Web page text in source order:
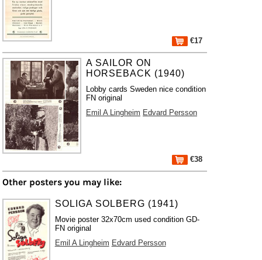
€17
A SAILOR ON
HORSEBACK (1940)
Lobby cards Sweden nice condition
FN original
Emil A Lingheim Edvard Persson
€38
Other posters you may like:
SOLIGA SOLBERG (1941)
Movie poster 32x70cm used condition GD-
FN original
Emil A Lingheim Edvard Persson